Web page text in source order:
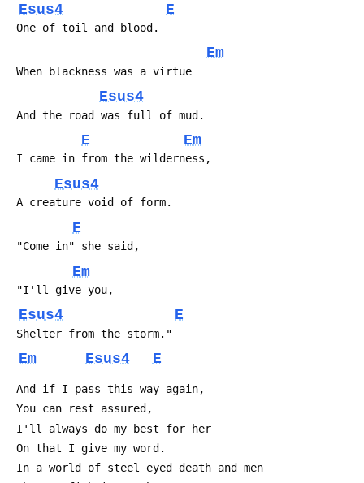
Esus4 E
One of toil and blood.
Em
When blackness was a virtue
Esus4
And the road was full of mud.
E Em
I came in from the wilderness,
Esus4
A creature void of form.
E
"Come in" she said,
Em
"I'll give you,
Esus4 E
Shelter from the storm."
Em Esus4 E
And if I pass this way again,
You can rest assured,
I'll always do my best for her
On that I give my word.
In a world of steel eyed death and men